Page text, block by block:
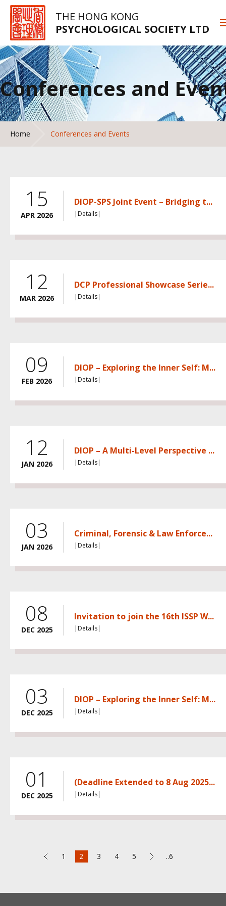
THE HONG KONG
PSYCHOLOGICAL SOCIETY LTD
Conferences and
Home Conferences and Events
15
APR 2026
DIOP-SPS Joint Event – Bridging t...
|Details|
12
MAR 2026
DCP Professional Showcase Serie...
|Details|
09
FEB 2026
DIOP – Exploring the Inner Self: M...
|Details|
12
JAN 2026
DIOP – A Multi-Level Perspective ...
|Details|
03
JAN 2026
Criminal, Forensic & Law Enforce...
|Details|
08
DEC 2025
Invitation to join the 16th ISSP W...
|Details|
03
DEC 2025
DIOP – Exploring the Inner Self: M...
|Details|
01
DEC 2025
(Deadline Extended to 8 Aug 2025...
|Details|
1 2 3 4 5 ..6